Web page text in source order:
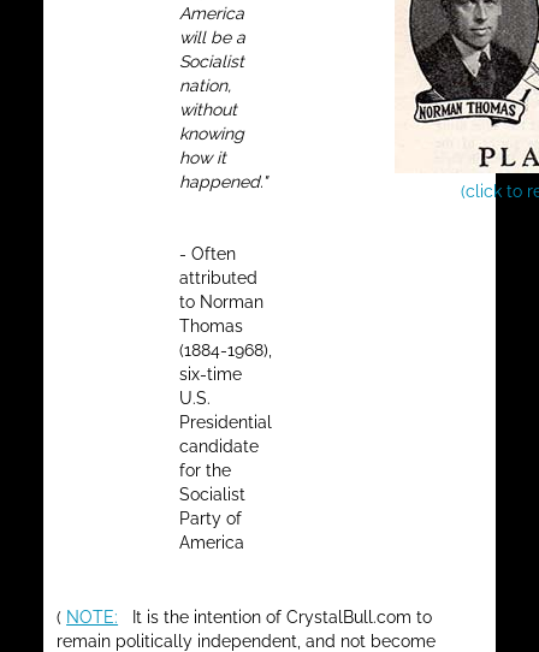
America
will be a
Socialist
nation,
without
knowing
how it
happened."
- Often
attributed
to Norman
Thomas
(1884-1968),
six-time
U.S.
Presidential
candidate
for the
Socialist
Party of
America
(click to
( NOTE: It is the intention of CrystalBull.com to
remain politically independent, and not become